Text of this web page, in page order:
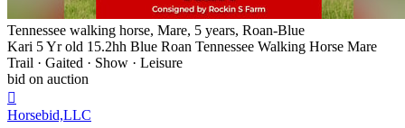
Tennessee walking horse, Mare, 5 years, Roan-Blue
Kari 5 Yr old 15.2hh Blue Roan Tennessee Walking Horse Mare
Trail · Gaited · Show · Leisure
bid on auction

Horsebid,LLC